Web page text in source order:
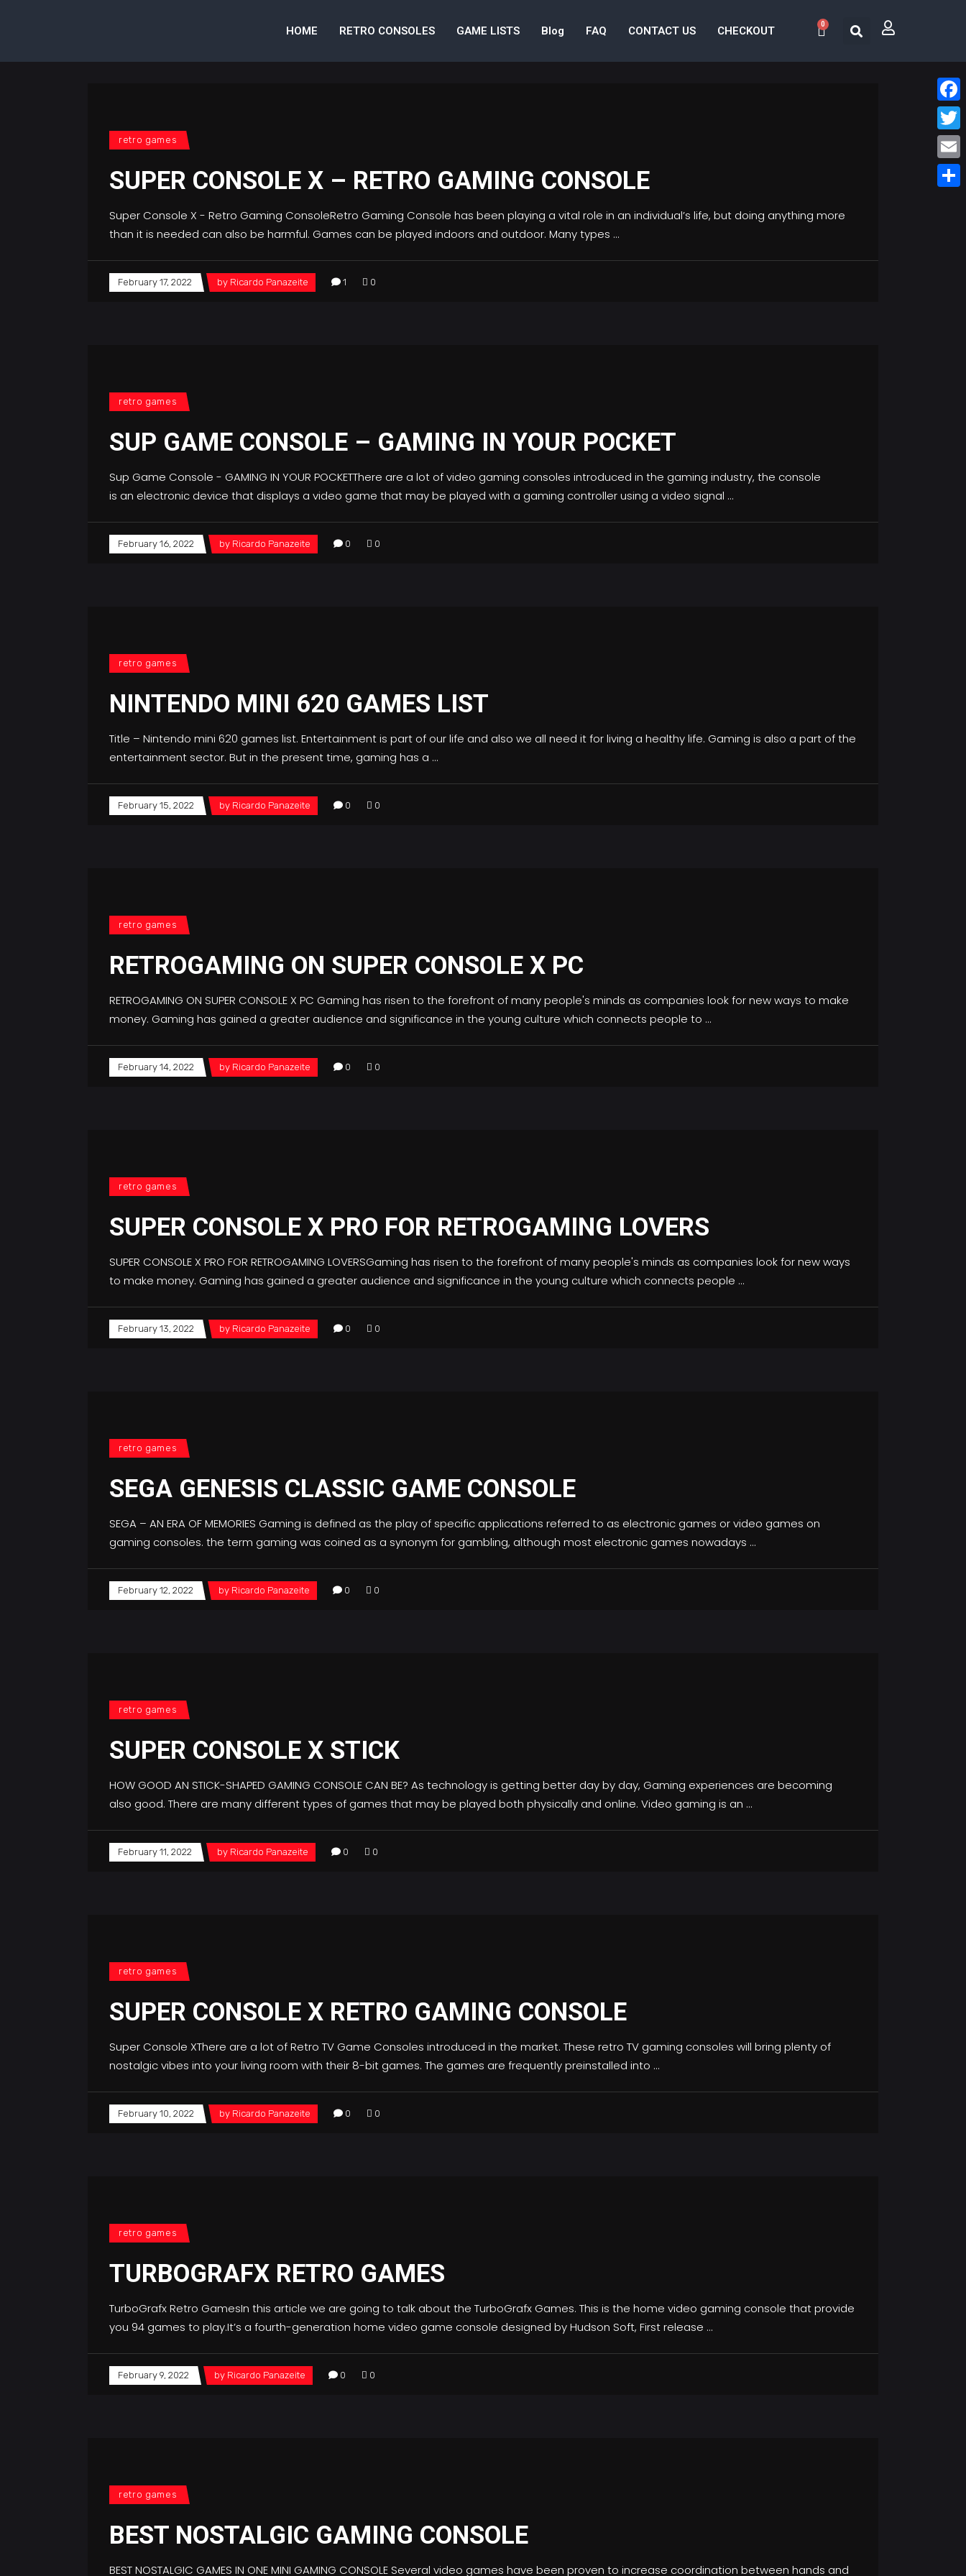
HOME RETRO CONSOLES GAME LISTS Blog FAQ CONTACT US CHECKOUT
0
retro games
SUPER CONSOLE X – RETRO GAMING CONSOLE
Super Console X - Retro Gaming ConsoleRetro Gaming Console has been playing a vital role in an individual’s life, but doing anything more
than it is needed can also be harmful. Games can be played indoors and outdoor. Many types
February 17, 2022 by Ricardo Panazeite 1 0
retro games
SUP GAME CONSOLE – GAMING IN YOUR POCKET
Sup Game Console - GAMING IN YOUR POCKETThere are a lot of video gaming consoles introduced in the gaming industry, the console
is an electronic device that displays a video game that may be played with a gaming controller using a video signal
February 16, 2022 by Ricardo Panazeite 0 0
retro games
NINTENDO MINI 620 GAMES LIST
Title – Nintendo mini 620 games list. Entertainment is part of our life and also we all need it for living a healthy life. Gaming is also a part of the
entertainment sector. But in the present time, gaming has a
February 15, 2022 by Ricardo Panazeite 0 0
retro games
RETROGAMING ON SUPER CONSOLE X PC
RETROGAMING ON SUPER CONSOLE X PC Gaming has risen to the forefront of many people's minds as companies look for new ways to make
money. Gaming has gained a greater audience and significance in the young culture which connects people to
February 14, 2022 by Ricardo Panazeite 0 0
retro games
SUPER CONSOLE X PRO FOR RETROGAMING LOVERS
SUPER CONSOLE X PRO FOR RETROGAMING LOVERSGaming has risen to the forefront of many people's minds as companies look for new ways
to make money. Gaming has gained a greater audience and significance in the young culture which connects people
February 13, 2022 by Ricardo Panazeite 0 0
retro games
SEGA GENESIS CLASSIC GAME CONSOLE
SEGA – AN ERA OF MEMORIES Gaming is defined as the play of specific applications referred to as electronic games or video games on
gaming consoles. the term gaming was coined as a synonym for gambling, although most electronic games nowadays
February 12, 2022 by Ricardo Panazeite 0 0
retro games
SUPER CONSOLE X STICK
HOW GOOD AN STICK-SHAPED GAMING CONSOLE CAN BE? As technology is getting better day by day, Gaming experiences are becoming
also good. There are many different types of games that may be played both physically and online. Video gaming is an
February 11, 2022 by Ricardo Panazeite 0 0
retro games
SUPER CONSOLE X RETRO GAMING CONSOLE
Super Console XThere are a lot of Retro TV Game Consoles introduced in the market. These retro TV gaming consoles will bring plenty of
nostalgic vibes into your living room with their 8-bit games. The games are frequently preinstalled into
February 10, 2022 by Ricardo Panazeite 0 0
retro games
TURBOGRAFX RETRO GAMES
TurboGrafx Retro GamesIn this article we are going to talk about the TurboGrafx Games. This is the home video gaming console that provide
you 94 games to play.It’s a fourth-generation home video game console designed by Hudson Soft, First release
February 9, 2022 by Ricardo Panazeite 0 0
retro games
BEST NOSTALGIC GAMING CONSOLE
BEST NOSTALGIC GAMES IN ONE MINI GAMING CONSOLE Several video games have been proven to increase coordination between hands and
Email